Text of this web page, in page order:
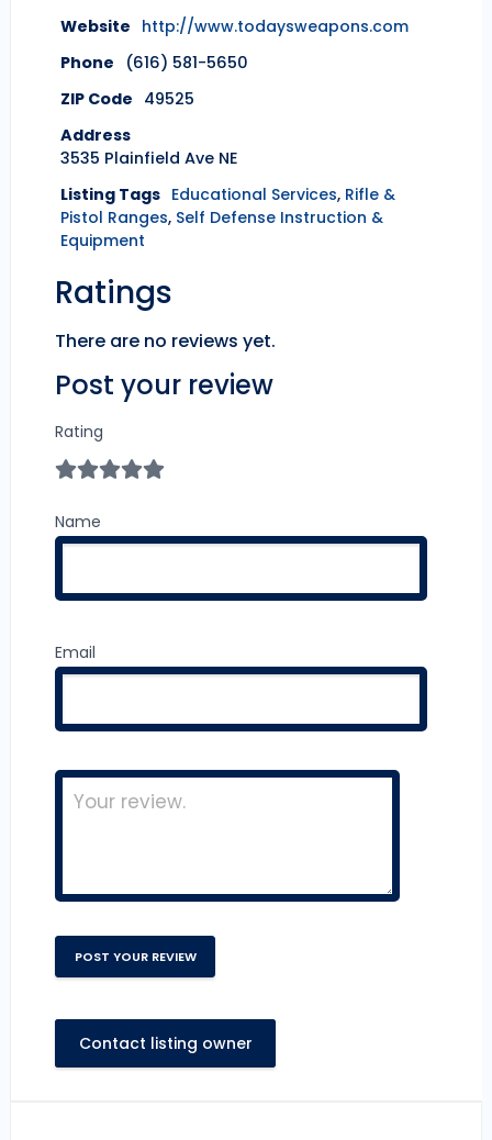
Website http://www.todaysweapons.com
Phone
(616) 581-5650
ZIP Code 49525
Address
3535 Plainfield Ave NE
Listing Tags Educational Services, Rifle &
Pistol Ranges, Self Defense Instruction &
Equipment
Ratings
There are no reviews yet.
Post your review
Rating
Name
Email
Contact listing owner